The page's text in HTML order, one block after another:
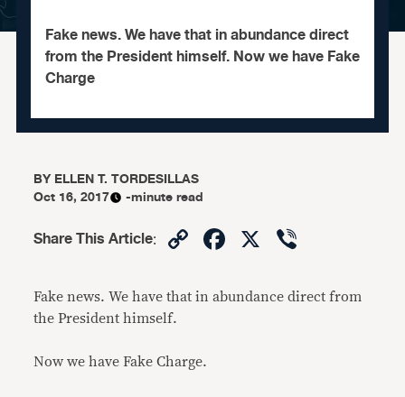
Fake news. We have that in abundance direct
from the President himself. Now we have Fake
Charge
BYELLEN T. TORDESILLAS
Oct 16, 2017
-minute read
Share This Article: CopyFacebook
X
Fake news. We have that in abundance direct from
the President himself.
Now we have Fake Charge.